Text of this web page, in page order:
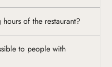
of the restaurant?
to people with